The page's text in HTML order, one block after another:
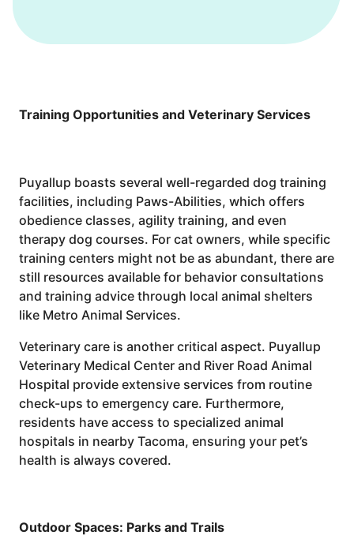
Training Opportunities and Veterinary Services
Puyallup boasts several well-regarded dog training
facilities, including Paws-Abilities, which offers
obedience classes, agility training, and even
therapy dog courses. For cat owners, while specific
training centers might not be as abundant, there are
still resources available for behavior consultations
and training advice through local animal shelters
like Metro Animal Services.
Veterinary care is another critical aspect. Puyallup
Veterinary Medical Center and River Road Animal
Hospital provide extensive services from routine
check-ups to emergency care. Furthermore,
residents have access to specialized animal
hospitals in nearby Tacoma, ensuring your pet’s
health is always covered.
Outdoor Spaces: Parks and Trails